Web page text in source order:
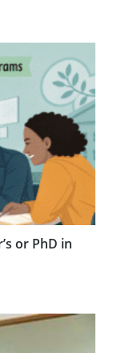
or PhD in